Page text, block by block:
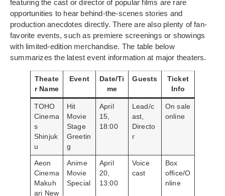
featuring the cast or director of popular films are rare
opportunities to hear behind-the-scenes stories and
production anecdotes directly. There are also plenty of fan-
favorite events, such as premiere screenings or showings
with limited-edition merchandise. The table below
summarizes the latest event information at major theaters.
Theate
r Name
Event
Date/Ti
me
Guests
Ticket
Info
TOHO
Cinema
s
Shinjuk
u
Hit
Movie
Stage
Greetin
g
April
15,
18:00
Lead/c
ast,
Directo
r
On sale
online
Aeon
Cinema
Makuh
ari New
Anime
Movie
Special
April
20,
13:00
Voice
cast
Box
office/O
nline